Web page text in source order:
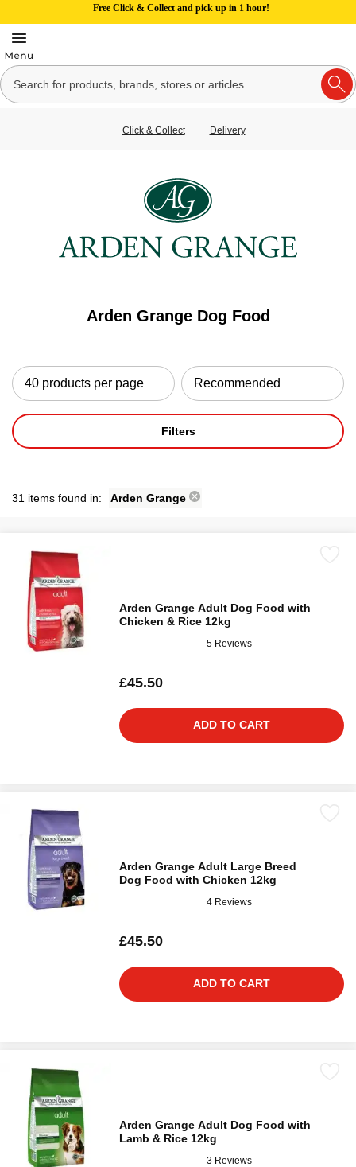
Free Click & Collect and pick up in 1 hour!
Click & Collect Delivery
Arden Grange Dog Food
Filters
31 items found in: Arden Grange
Arden Grange Adult Dog Food with
Chicken & Rice 12kg
5 Reviews
£45.50
ADD TO CART
Arden Grange Adult Large Breed
Dog Food with Chicken 12kg
4 Reviews
£45.50
ADD TO CART
Arden Grange Adult Dog Food with
Lamb & Rice 12kg
3 Reviews